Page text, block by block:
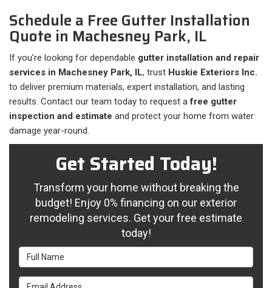
Schedule a Free Gutter Installation
Quote in Machesney Park, IL
If you’re looking for dependable gutter installation and repair
services in Machesney Park, IL, trust Huskie Exteriors Inc.
to deliver premium materials, expert installation, and lasting
results. Contact our team today to request afree gutter
inspection and estimate and protect your home from water
damage year-round.
Get Started Today!
Transform your home without breaking the
budget! Enjoy 0% financing on our exterior
remodeling services. Get your free estimate
today!
Full Name
Email Address